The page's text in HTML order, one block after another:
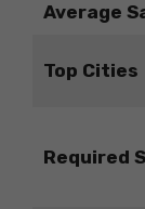
Average
Top Cities
Required